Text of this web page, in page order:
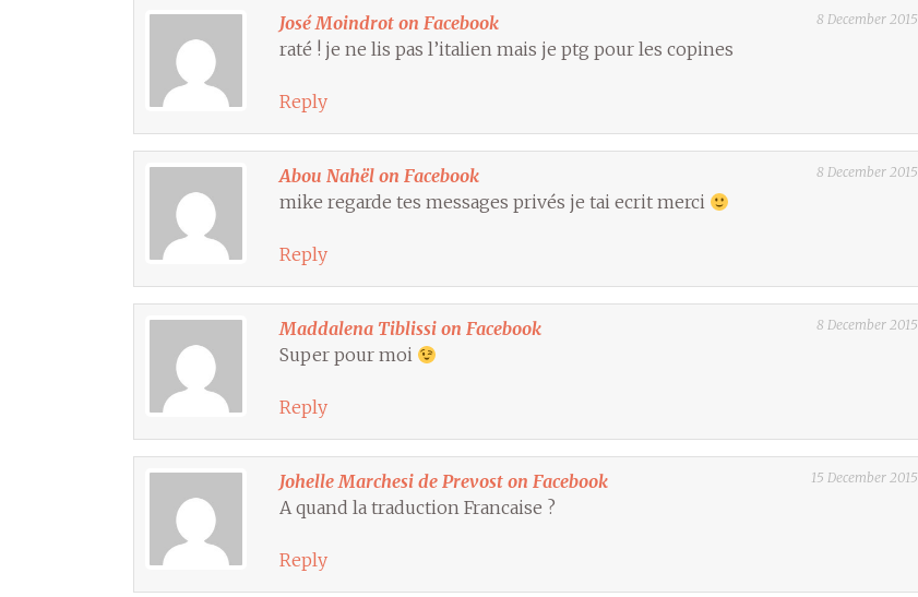
José Moindrot on Facebook 8 December 2015
raté ! je ne lis pas l’italien mais je ptg pour les copines
Reply
Abou Nahël on Facebook 8 December 2015
mike regarde tes messages privés je tai ecrit merci
Reply
Maddalena Tiblissi on Facebook 8 December 2015
Super pour moi
Reply
Johelle Marchesi de Prevost on Facebook 15 December 2015
A quand la traduction Francaise ?
Reply